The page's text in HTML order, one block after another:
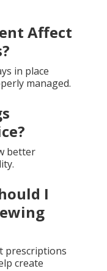
Affect
in place
managed.
better
I
prescriptions
create